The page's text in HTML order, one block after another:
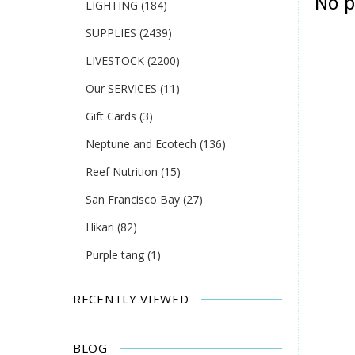
LIGHTING (184)
SUPPLIES (2439)
LIVESTOCK (2200)
Our SERVICES (11)
Gift Cards (3)
Neptune and Ecotech (136)
Reef Nutrition (15)
San Francisco Bay (27)
Hikari (82)
Purple tang (1)
RECENTLY VIEWED
BLOG